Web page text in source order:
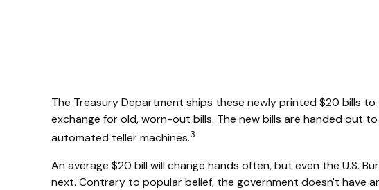
The Treasury Department ships these newly printed $20 bills
exchange for old, worn-out bills. The new bills are handed out
automated teller machines.3
An average $20 bill will change hands often, but even the U.S.
next. Contrary to popular belief, the government doesn't have